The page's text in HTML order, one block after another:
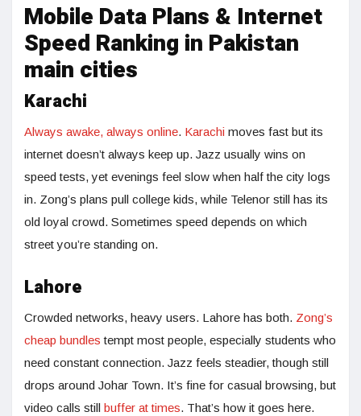
Mobile Data Plans & Internet
Speed Ranking in Pakistan
main cities
Karachi
Always awake, always online. Karachi moves fast but its
internet doesn’t always keep up. Jazz usually wins on
speed tests, yet evenings feel slow when half the city logs
in. Zong’s plans pull college kids, while Telenor still has its
old loyal crowd. Sometimes speed depends on which
street you’re standing on.
Lahore
Crowded networks, heavy users. Lahore has both. Zong’s
cheap bundles tempt most people, especially students who
need constant connection. Jazz feels steadier, though still
drops around Johar Town. It’s fine for casual browsing, but
video calls still buffer at times. That’s how it goes here.